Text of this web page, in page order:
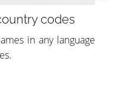
codes
in any language